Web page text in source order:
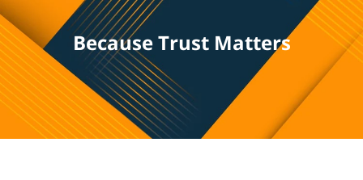
Because Trust Matters